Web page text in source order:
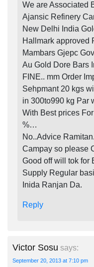
We are Associated
Ajansic Refinery
New Delhi India
Hallmark approved
Mambars Gjepc
Au Gold Dore Bars
FINE.. mm Order
Sehpmant 20 kgs
in 300to990 kg Par
With Best prices
%…
No..Advice
Campay so please
Good off will tok for
Supply Regular
Inida Ranjan Da.
Reply
Victor Sosu says:
September 20, 2013 at 7:10 pm